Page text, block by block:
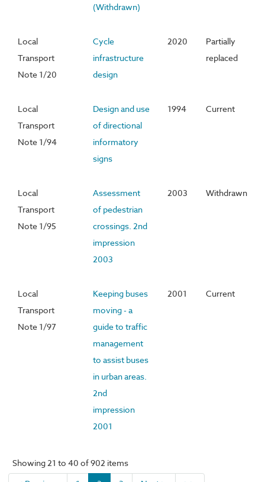
(Withdrawn)
Local
Transport
Note 1/20
Cycle
infrastructure
design
2020
Partially
replaced
Local
Transport
Note 1/94
Design and use
of directional
informatory
signs
1994 Current
Local
Transport
Note 1/95
Assessment
of pedestrian
crossings. 2nd
impression
2003
2003 Withdrawn
Local
Transport
Note 1/97
Keeping buses
moving - a
guide to traffic
management
to assist buses
in urban areas.
2nd
impression
2001
2001 Current
Showing 21 to 40 of 902 items